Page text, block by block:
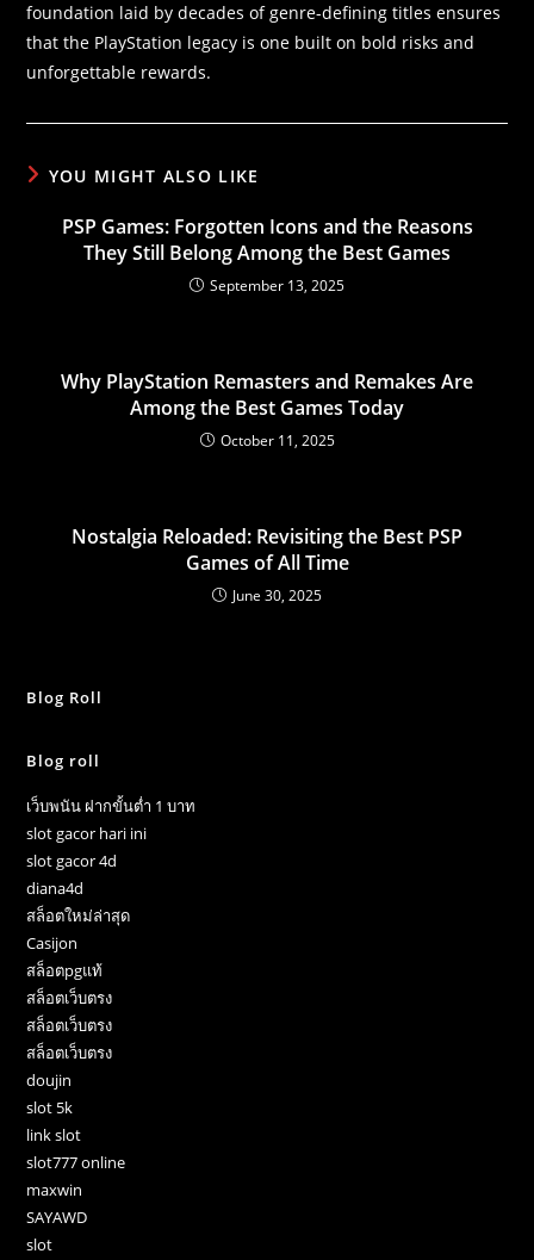
foundation laid by decades of genre-defining titles ensures
that the PlayStation legacy is one built on bold risks and
unforgettable rewards.
YOU MIGHT ALSO LIKE
PSP Games: Forgotten Icons and the Reasons
They Still Belong Among the Best Games
September 13, 2025
Why PlayStation Remasters and Remakes Are
Among the Best Games Today
October 11, 2025
Nostalgia Reloaded: Revisiting the Best PSP
Games of All Time
June 30, 2025
Blog Roll
Blog roll
เว็บพนัน ฝากขั้นต่ำ 1 บาท
slot gacor hari ini
slot gacor 4d
diana4d
สล็อตใหม่ล่าสุด
Casijon
สล็อตpgแท้
สล็อตเว็บตรง
สล็อตเว็บตรง
สล็อตเว็บตรง
doujin
slot 5k
link slot
slot777 online
maxwin
SAYAWD
slot